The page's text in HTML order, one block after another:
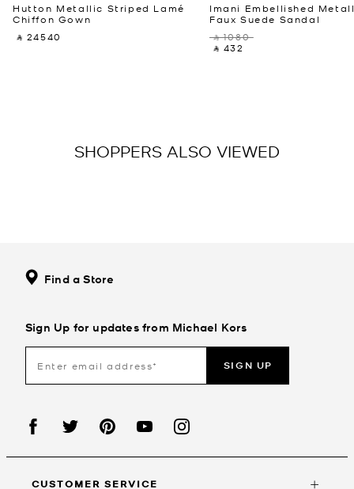
Hutton Metallic Striped Lamé
Chiffon Gown
‎ ⃁ 24540 ‎
Imani Embellished
Faux Suede Sandal
‎ ⃁ 1080 ‎
‎ ⃁ 432 ‎
SHOPPERS ALSO VIEWED
Find a Store
Sign Up for updates from Michael Kors
SIGN UP
CUSTOMER SERVICE